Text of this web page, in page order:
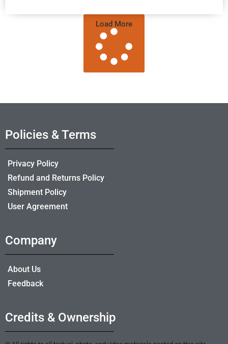
Load More
Policies & Terms
Privacy Policy
Refund and Returns Policy
Shipment Policy
User Agreement
Company
About Us
Feedback
Credits & Ownership